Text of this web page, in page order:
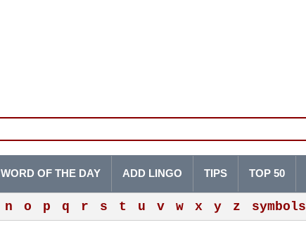
n o p q r s t u v w x y z symbols
WORD OF THE DAY ADD LINGO TIPS TOP 50